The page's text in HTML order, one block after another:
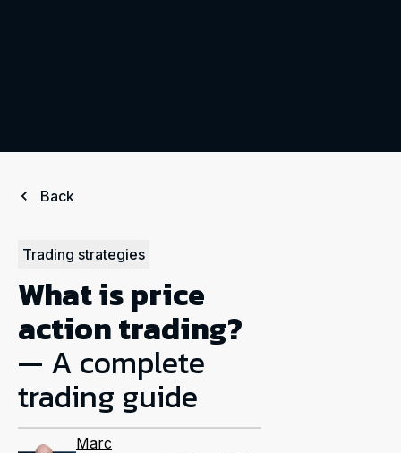
Back
Trading strategies
What is price
action trading?
— A complete
trading guide
Marc